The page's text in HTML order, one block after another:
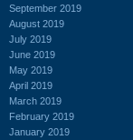
September 2019
August 2019
July 2019
June 2019
May 2019
April 2019
March 2019
February 2019
January 2019